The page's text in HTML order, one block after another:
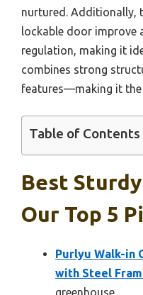
nurtured. Additionally,
lockable door improve
regulation, making it
combines strong
features—making it the
Table of Contents
Best
Our Top 5
Purlyu Walk-in
with Steel
greenhouse